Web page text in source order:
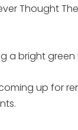
Thought
a bright
up for